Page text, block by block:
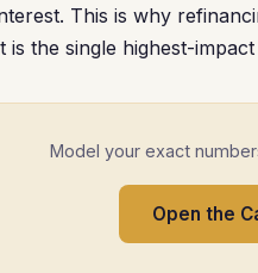
This is why
is the single highest-
Model your exact
Open the